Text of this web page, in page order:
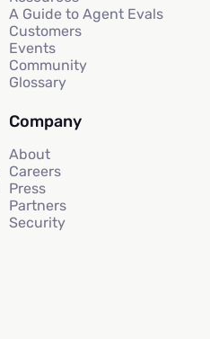
A Guide to Agent Evals
Customers
Events
Community
Glossary
Company
About
Careers
Press
Partners
Security